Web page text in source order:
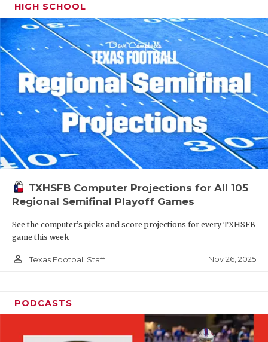
HIGH SCHOOL
TXHSFB Computer Projections for All 105
Regional Semifinal Playoff Games
See the computer’s picks and score projections for every TXHSFB
game this week
person_outline Texas Football Staff Nov 26, 2025
PODCASTS